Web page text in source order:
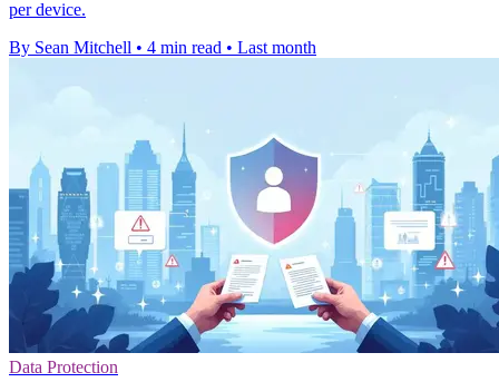
per device.
By Sean Mitchell • 4 min read • Last month
Data Protection